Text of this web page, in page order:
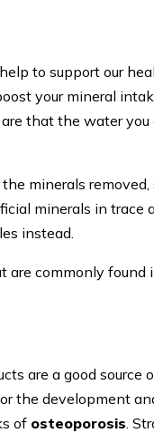
to support our
your mineral
that the water
minerals
minerals in trace
instead.
are commonly
are a good source
the development
of osteoporosis .